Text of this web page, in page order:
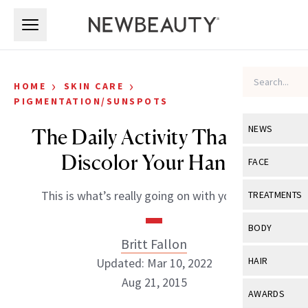
NEWS
View All
Industry &
FACE
View All
Eye Care
TREATMENTS
View All
BODY
View All
HAIR
View All
AWARDS
HOME › SKIN CARE ›
PIGMENTATION/SUNSPOTS
The Daily Activity That Can
Discolor Your Hands
This is what’s really going on with your skin.
Britt Fallon
Updated: Mar 10, 2022
Aug 21, 2015